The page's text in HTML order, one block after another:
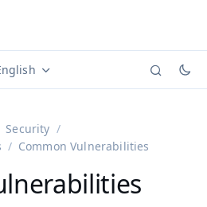
versions (currently viewing
translations
Security
Common Vulnerabilities